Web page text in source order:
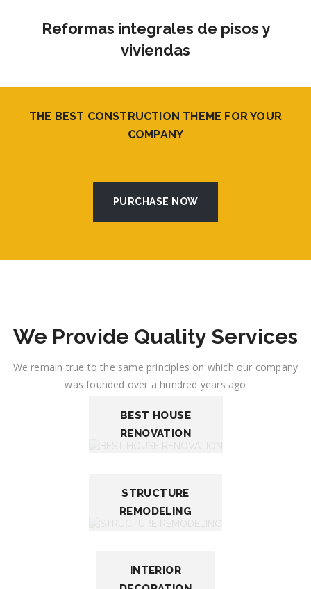
Reformas integrales de pisos y
viviendas
THE BEST CONSTRUCTION THEME FOR YOUR
COMPANY
PURCHASE NOW
We Provide Quality Services
We remain true to the same principles on which our company
was founded over a hundred years ago
BEST HOUSE
RENOVATION
STRUCTURE
REMODELING
INTERIOR